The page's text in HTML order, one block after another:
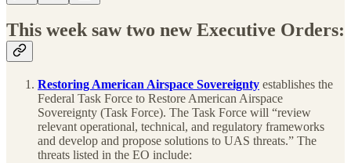
This week saw two new Executive Orders:
Restoring American Airspace Sovereignty establishes the
Federal Task Force to Restore American Airspace
Sovereignty (Task Force). The Task Force will “review
relevant operational, technical, and regulatory frameworks
and develop and propose solutions to UAS threats.” The
threats listed in the EO include: